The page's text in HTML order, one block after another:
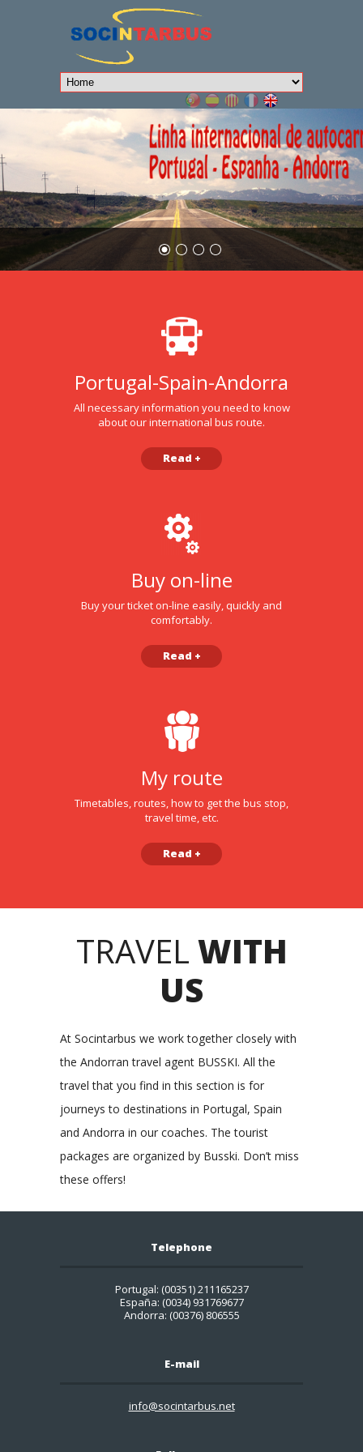
Portugal-Spain-Andorra
All necessary information you need to know
about our international bus route.
Read +
Buy on-line
Buy your ticket on-line easily, quickly and
comfortably.
Read +
My route
Timetables, routes, how to get the bus stop,
travel time, etc.
Read +
TRAVEL WITH
US
At Socintarbus we work together closely with
the Andorran travel agent BUSSKI. All the
travel that you find in this section is for
journeys to destinations in Portugal, Spain
and Andorra in our coaches. The tourist
packages are organized by Busski. Don’t miss
these offers!
Telephone
Portugal: (00351) 211165237
España: (0034) 931769677
Andorra: (00376) 806555
E-mail
info@socintarbus.net